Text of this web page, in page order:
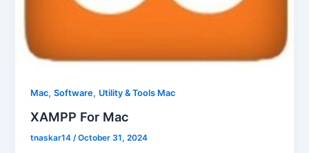
Mac,Software, Utility & Tools Mac
XAMPP For Mac
tnaskar14/October 31, 2024